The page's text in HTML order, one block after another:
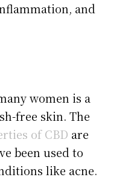
and
women is a
free skin. The
of CBD are
been used to
like acne.